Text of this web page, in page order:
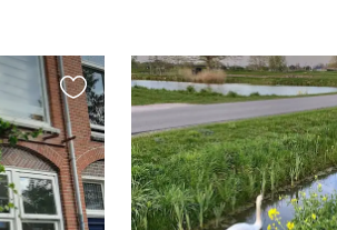
Favourite
this
listing